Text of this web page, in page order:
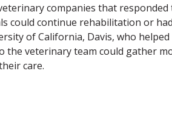
companies that
could continue rehabilitation or
of California, Davis, who
the veterinary team could gather
care.